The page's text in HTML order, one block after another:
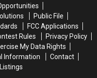
Public File
FCC Applications
Rules
Privacy Policy
My Data Rights
Information
Contact